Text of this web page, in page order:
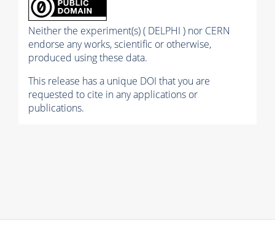
Neither the experiment(s) ( DELPHI ) nor CERN
endorse any works, scientific or otherwise,
produced using these data.
This release has a unique DOI that you are
requested to cite in any applications or
publications.